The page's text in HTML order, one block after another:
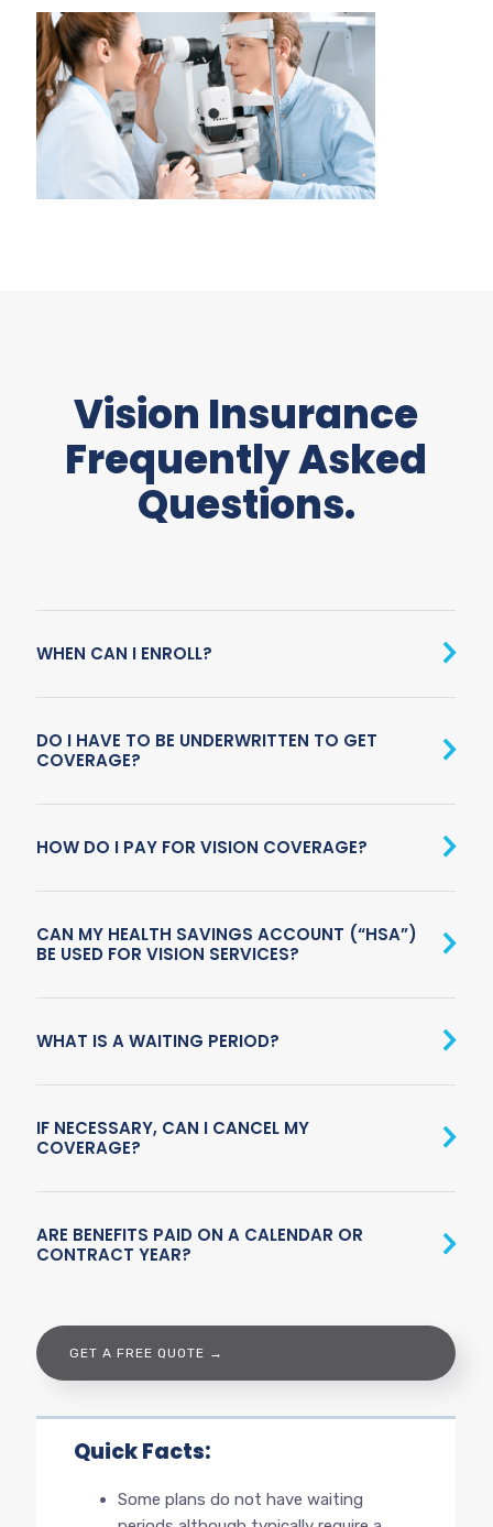
Vision Insurance
Frequently Asked
Questions.
WHEN CAN I ENROLL?
DO I HAVE TO BE UNDERWRITTEN TO GET
COVERAGE?
HOW DO I PAY FOR VISION COVERAGE?
CAN MY HEALTH SAVINGS ACCOUNT (“HSA”)
BE USED FOR VISION SERVICES?
WHAT IS A WAITING PERIOD?
IF NECESSARY, CAN I CANCEL MY
COVERAGE?
ARE BENEFITS PAID ON A CALENDAR OR
CONTRACT YEAR?
GET A FREE QUOTE →
Quick Facts:
Some plans do not have waiting